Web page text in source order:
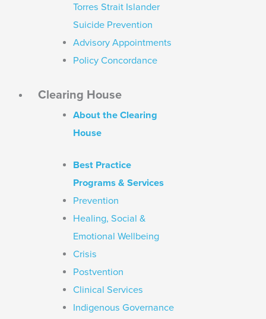
Torres Strait Islander
Suicide Prevention
Advisory Appointments
Policy Concordance
Clearing House
About the Clearing
House
Best Practice
Programs & Services
Prevention
Healing, Social &
Emotional Wellbeing
Crisis
Postvention
Clinical Services
Indigenous Governance